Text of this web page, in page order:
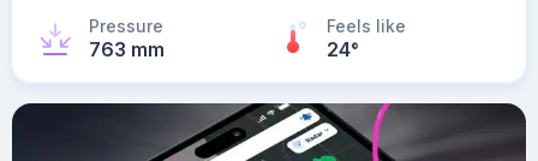
Pressure
763 mm
Feels like
24°